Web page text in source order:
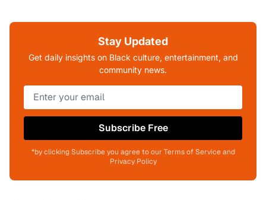
Stay Updated
Get daily insights on Black culture, entertainment, and
community news.
Subscribe Free
*by clicking Subscribe you agree to our Terms of Service and
Privacy Policy